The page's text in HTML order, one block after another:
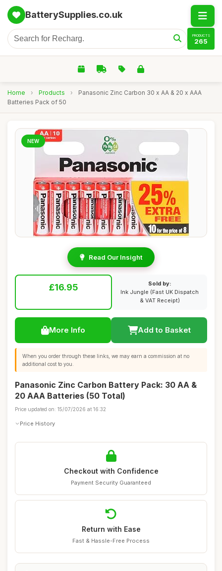
BatterySupplies.co.uk
PRODUCTS
265
Home › Products ›
Panasonic Zinc Carbon 30 x AA & 20 x AAA
Batteries Pack of 50
NEW
Read Our Insight
£16.95
Sold by:
Ink Jungle (Fast UK Dispatch
& VAT Receipt)
More Info Add to Basket
When you order through these links, we may earn a commission at no
additional cost to you.
Panasonic Zinc Carbon Battery Pack: 30 AA &
20 AAA Batteries (50 Total)
Price updated on: 15/07/2026 at 16:32
Price History
Checkout with Confidence
Payment Security Guaranteed
Return with Ease
Fast & Hassle-Free Process